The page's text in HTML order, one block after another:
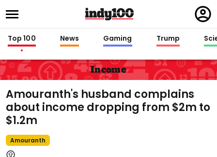
in
Top 100 News Gaming Trump
Income
Amouranth's husband complains
about income dropping from $2m to
$1.2m
Amouranth